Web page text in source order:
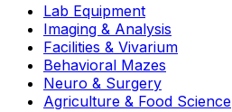
Lab Equipment
Imaging & Analysis
Facilities & Vivarium
Behavioral Mazes
Neuro & Surgery
Agriculture & Food Science